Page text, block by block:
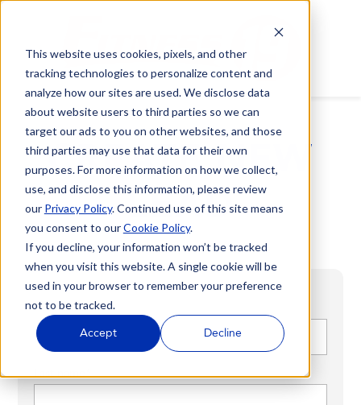
This website uses cookies, pixels, and other
tracking technologies to personalize content and
analyze how our sites are used. We disclose data
about website users to third parties so we can
target our ads to you on other websites, and those
third parties may use that data for their own
purposes. For more information on how we collect,
use, and disclose this information, please review
our Privacy Policy. Continued use of this site means
you consent to ourCookie Policy.
If you decline, your information won’t be tracked
when you visit this website. A single cookie will be
used in your browser to remember your preference
not to be tracked.
Accept Decline
CREATE NEW
LEAD
First name*
Last name*